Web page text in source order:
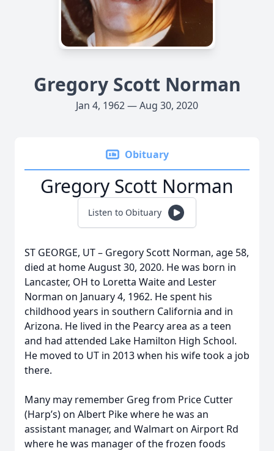
Gregory Scott Norman
Jan 4, 1962 — Aug 30, 2020
Obituary
Gregory Scott Norman
Listen to Obituary
ST GEORGE, UT – Gregory Scott Norman, age 58,
died at home August 30, 2020. He was born in
Lancaster, OH to Loretta Waite and Lester
Norman on January 4, 1962. He spent his
childhood years in southern California and in
Arizona. He lived in the Pearcy area as a teen
and had attended Lake Hamilton High School.
He moved to UT in 2013 when his wife took a job
there.
Many may remember Greg from Price Cutter
(Harp’s) on Albert Pike where he was an
assistant manager, and Walmart on Airport Rd
where he was manager of the frozen foods